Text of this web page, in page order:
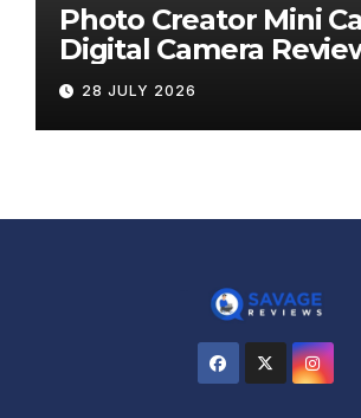
Photo Creator Mini
Digital Camera
28 JULY 2026